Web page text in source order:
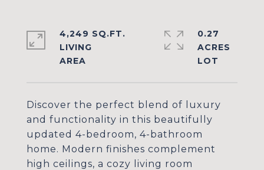
Discover the perfect blend of luxury
and functionality in this beautifully
updated 4-bedroom, 4-bathroom
home. Modern finishes complement
high ceilings, a cozy living room
4,249 SQ.FT.
LIVING
0.27
ACRES